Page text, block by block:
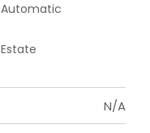
Automatic
Estate
N/A